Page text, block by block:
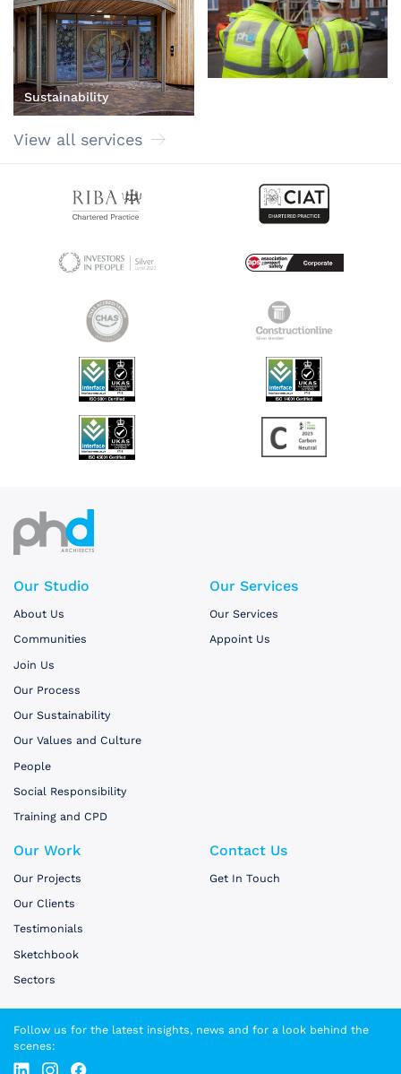
Sustainability
View all services
Our Studio
About Us
Communities
Join Us
Our Process
Our Sustainability
Our Values and Culture
People
Social Responsibility
Training and CPD
Our Services
Our Services
Appoint Us
Our Work
Our Projects
Our Clients
Testimonials
Sketchbook
Sectors
Contact Us
Get In Touch
Follow us for the latest insights, news and for a look behind the
scenes: